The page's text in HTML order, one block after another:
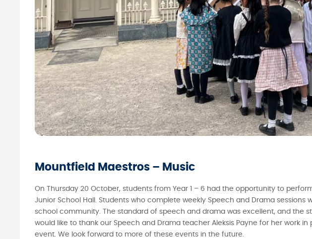
Mountfield Maestros – Music
On Thursday 20 October, students from Year 1 – 6 had the opportunity to
Junior School Hall. Students who complete weekly Speech and Drama
school community. The standard of speech and drama was excellent, and the
would like to thank our Speech and Drama teacher Aleksis Payne for her work
event. We look forward to more of these events in the future.